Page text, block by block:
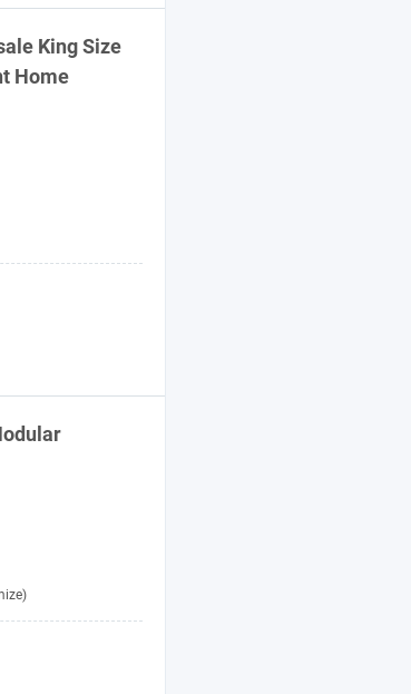
King Size
Home